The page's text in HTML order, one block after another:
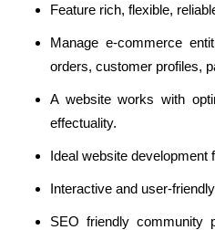
Feature rich, flexible,
Manage e-commerce
orders, customer profiles,
A website works with
effectuality.
Ideal website
Interactive and user-
SEO friendly community